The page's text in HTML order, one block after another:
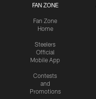
FAN ZONE
Fan Zone
Home
Steelers
Official
Mobile App
Contests
and
Promotions